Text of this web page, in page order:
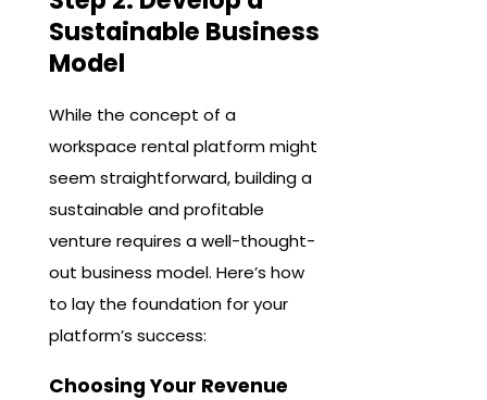
Sustainable Business
Model
While the concept of a
workspace rental platform might
seem straightforward, building a
sustainable and profitable
venture requires a well-thought-
out business model. Here’s how
to lay the foundation for your
platform’s success:
Choosing Your Revenue